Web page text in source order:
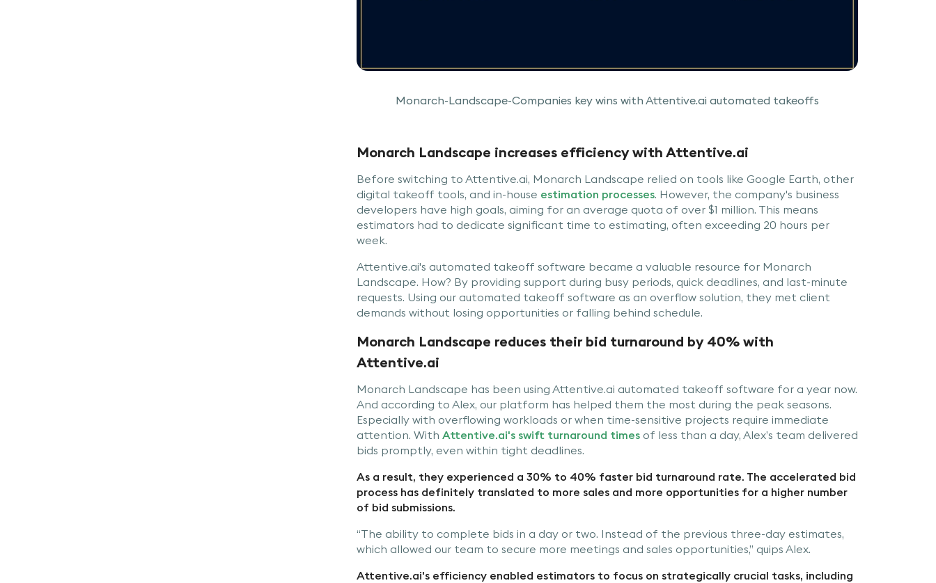
Monarch-Landscape-Companies key wins with Attentive.ai automated takeoffs
Monarch Landscape increases efficiency with Attentive.ai
Before switching to Attentive.ai, Monarch Landscape relied on tools like Google Earth, other
digital takeoff tools, and in-house estimation processes. However, the company's business
developers have high goals, aiming for an average quota of over $1 million. This means
estimators had to dedicate significant time to estimating, often exceeding 20 hours per
week.
Attentive.ai's automated takeoff software became a valuable resource for Monarch
Landscape. How? By providing support during busy periods, quick deadlines, and last-minute
requests. Using our automated takeoff software as an overflow solution, they met client
demands without losing opportunities or falling behind schedule.
Monarch Landscape reduces their bid turnaround by 40% with
Attentive.ai
Monarch Landscape has been using Attentive.ai automated takeoff software for a year now.
And according to Alex, our platform has helped them the most during the peak seasons.
Especially with overflowing workloads or when time-sensitive projects require immediate
attention. With Attentive.ai's swift turnaround times of less than a day, Alex’s team delivered
bids promptly, even within tight deadlines.
As a result, they experienced a 30% to 40% faster bid turnaround rate. The accelerated bid
process has definitely translated to more sales and more opportunities for a higher number
of bid submissions.
“The ability to complete bids in a day or two. Instead of the previous three-day estimates,
which allowed our team to secure more meetings and sales opportunities,” quips Alex.
Attentive.ai's efficiency enabled estimators to focus on strategically crucial tasks, including